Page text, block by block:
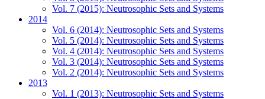
Vol. 7 (2015): Neutrosophic Sets and Systems
2014
Vol. 6 (2014): Neutrosophic Sets and Systems
Vol. 5 (2014): Neutrosophic Sets and Systems
Vol. 4 (2014): Neutrosophic Sets and Systems
Vol. 3 (2014): Neutrosophic Sets and Systems
Vol. 2 (2014): Neutrosophic Sets and Systems
2013
Vol. 1 (2013): Neutrosophic Sets and Systems